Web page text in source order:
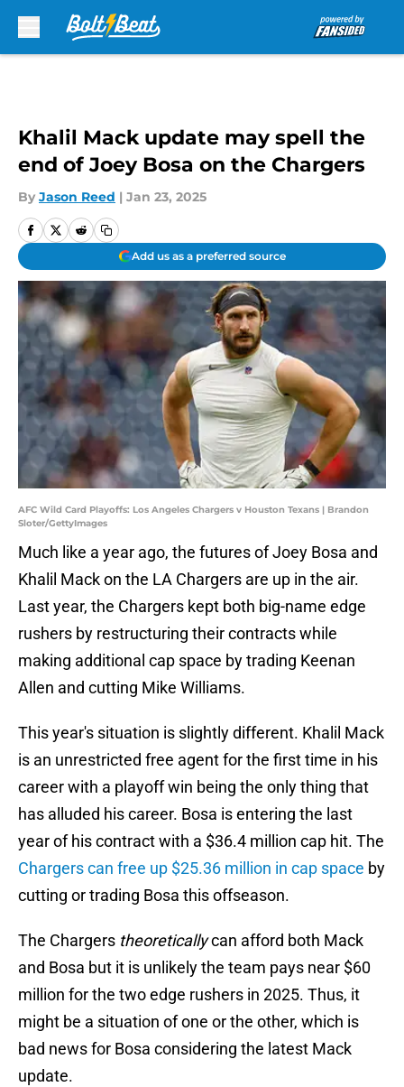
Khalil Mack update may spell the
end of Joey Bosa on the Chargers
By Jason Reed | Jan 23, 2025
Add us as a preferred source
AFC Wild Card Playoffs: Los Angeles Chargers v Houston Texans | Brandon
Sloter/GettyImages
Much like a year ago, the futures of Joey Bosa and
Khalil Mack on the LA Chargers are up in the air.
Last year, the Chargers kept both big-name edge
rushers by restructuring their contracts while
making additional cap space by trading Keenan
Allen and cutting Mike Williams.
This year's situation is slightly different. Khalil Mack
is an unrestricted free agent for the first time in his
career with a playoff win being the only thing that
has alluded his career. Bosa is entering the last
year of his contract with a $36.4 million cap hit. The
Chargers can free up $25.36 million in cap space by
cutting or trading Bosa this offseason.
The Chargers theoreticallycan afford both Mack
and Bosa but it is unlikely the team pays near $60
million for the two edge rushers in 2025. Thus, it
might be a situation of one or the other, which is
bad news for Bosa considering the latest Mack
update.